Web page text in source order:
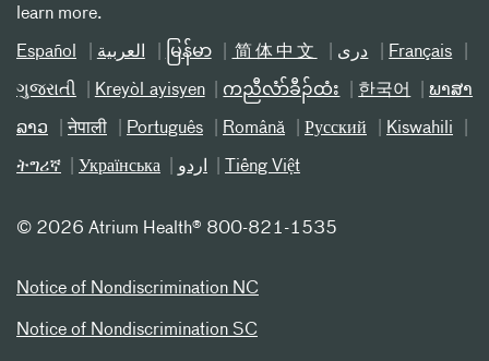
learn more.
Español العربیة မြန်မာ 简体中文 دری Français
ગુજરાતી Kreyòl ayisyen ကညီလံာ်ခီၣ်ထံး 한국어 ພາສາ
ລາວ नेपाली Português Română Русский Kiswahili
ትግሪኛ Українська اردو Tiếng Việt
© 2026 Atrium Health® 800-821-1535
Notice of Nondiscrimination NC
Notice of Nondiscrimination SC